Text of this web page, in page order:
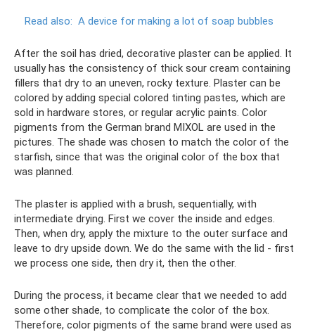
Read also: A device for making a lot of soap bubbles
After the soil has dried, decorative plaster can be applied. It
usually has the consistency of thick sour cream containing
fillers that dry to an uneven, rocky texture. Plaster can be
colored by adding special colored tinting pastes, which are
sold in hardware stores, or regular acrylic paints. Color
pigments from the German brand MIXOL are used in the
pictures. The shade was chosen to match the color of the
starfish, since that was the original color of the box that
was planned.
The plaster is applied with a brush, sequentially, with
intermediate drying. First we cover the inside and edges.
Then, when dry, apply the mixture to the outer surface and
leave to dry upside down. We do the same with the lid - first
we process one side, then dry it, then the other.
During the process, it became clear that we needed to add
some other shade, to complicate the color of the box.
Therefore, color pigments of the same brand were used as